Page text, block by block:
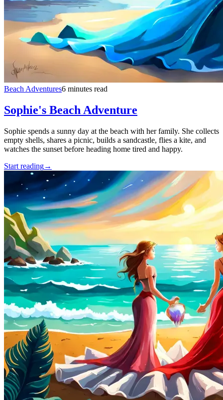
Beach Adventures6 minutes read
Sophie's Beach Adventure
Sophie spends a sunny day at the beach with her family. She collects
empty shells, shares a picnic, builds a sandcastle, flies a kite, and
watches the sunset before heading home tired and happy.
Start reading→